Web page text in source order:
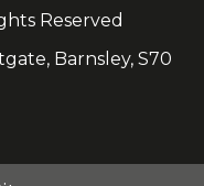
Reserved
Barnsley, S70